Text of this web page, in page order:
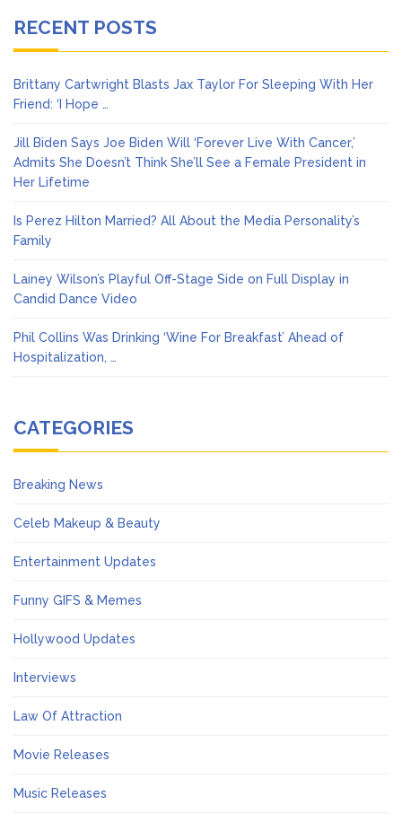
RECENT POSTS
Brittany Cartwright Blasts Jax Taylor For Sleeping With Her
Friend: ‘I Hope …
Jill Biden Says Joe Biden Will ‘Forever Live With Cancer,’
Admits She Doesn’t Think She’ll See a Female President in
Her Lifetime
Is Perez Hilton Married? All About the Media Personality’s
Family
Lainey Wilson’s Playful Off-Stage Side on Full Display in
Candid Dance Video
Phil Collins Was Drinking ‘Wine For Breakfast’ Ahead of
Hospitalization, …
CATEGORIES
Breaking News
Celeb Makeup & Beauty
Entertainment Updates
Funny GIFS & Memes
Hollywood Updates
Interviews
Law Of Attraction
Movie Releases
Music Releases